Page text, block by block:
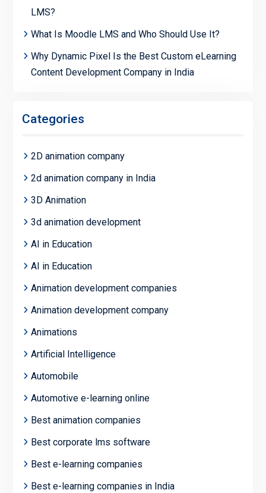
LMS?
What Is Moodle LMS and Who Should Use It?
Why Dynamic Pixel Is the Best Custom eLearning
Content Development Company in India
Categories
2D animation company
2d animation company in India
3D Animation
3d animation development
AI in Education
AI in Education
Animation development companies
Animation development company
Animations
Artificial Intelligence
Automobile
Automotive e-learning online
Best animation companies
Best corporate lms software
Best e-learning companies
Best e-learning companies in India